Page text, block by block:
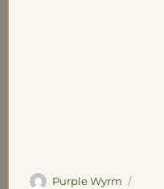
Author
Purple Wyrm